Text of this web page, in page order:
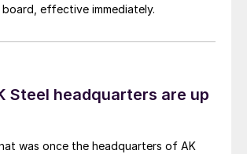
effective immediately.
Steel headquarters are up
was once the headquarters of AK